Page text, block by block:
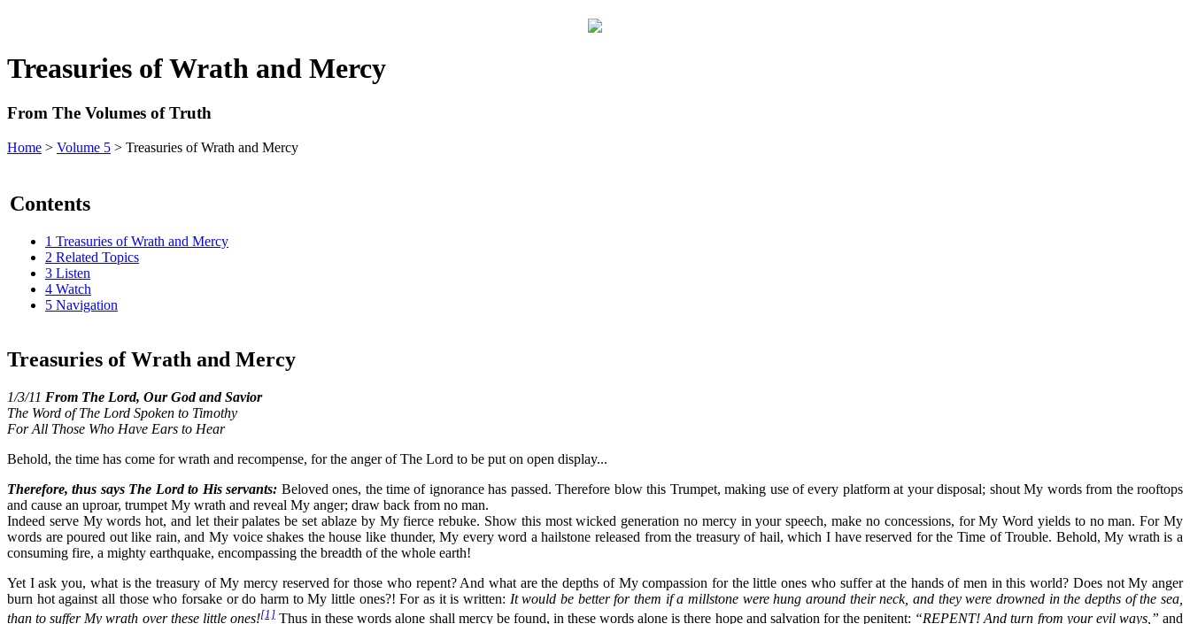
Treasuries of Wrath and Mercy
From The Volumes of Truth
Home > Volume 5 > Treasuries of Wrath and Mercy
Contents
1 Treasuries of Wrath and Mercy
2 Related Topics
3 Listen
4 Watch
5 Navigation
Treasuries of Wrath and Mercy
1/3/11 From The Lord, Our God and Savior
The Word of The Lord Spoken to Timothy
For All Those Who Have Ears to Hear
Behold, the time has come for wrath and recompense, for the anger of The Lord to be put on open display...
Therefore, thus says The Lord to His servants: Beloved ones, the time of ignorance has passed. Therefore blow this Trumpet, making use of every platform at your disposal; shout My words from the rooftops
and cause an uproar, trumpet My wrath and reveal My anger; draw back from no man.
Indeed serve My words hot, and let their palates be set ablaze by My fierce rebuke. Show this most wicked generation no mercy in your speech, make no concessions, for My Word yields to no man. For My
words are poured out like rain, and My voice shakes the house like thunder, My every word a hailstone released from the treasury of hail, which I have reserved for the Time of Trouble. Behold, My wrath is a
consuming fire, a mighty earthquake, encompassing the breadth of the whole earth!
Yet I ask you, what is the treasury of My mercy reserved for those who repent? And what are the depths of My compassion for the little ones who suffer at the hands of men in this world? Does not My anger
burn hot against all those who forsake or do harm to My little ones?! For as it is written: It would be better for them if a millstone were hung around their neck, and they were drowned in the depths of the sea,
than to suffer My wrath over these little ones![1]Thus in these words alone shall mercy be found, in these words alone is there hope and salvation for the penitent: “REPENT! And turn from your evil ways,” and